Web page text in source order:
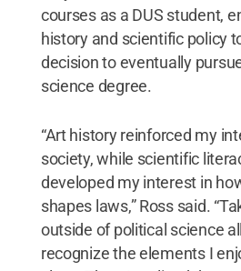
courses as a DUS student,
history and scientific policy
decision to eventually
science degree.
“Art history reinforced my
society, while scientific
developed my interest in
shapes laws,” Ross said.
outside of political science
recognize the elements I